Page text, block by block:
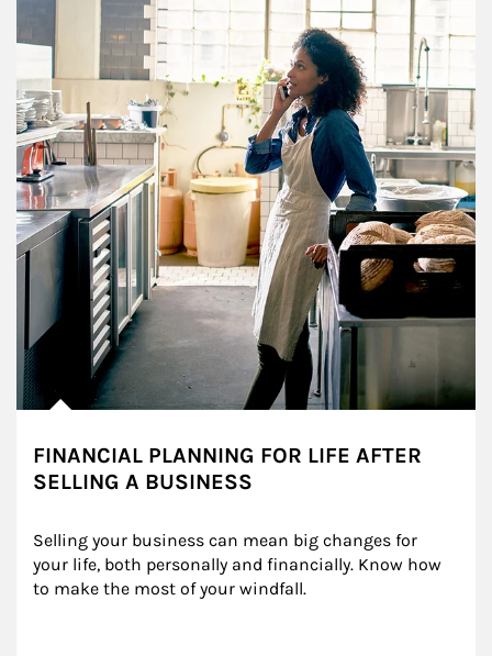
FINANCIAL PLANNING FOR LIFE AFTER
SELLING A BUSINESS
Selling your business can mean big changes for
your life, both personally and financially. Know how
to make the most of your windfall.